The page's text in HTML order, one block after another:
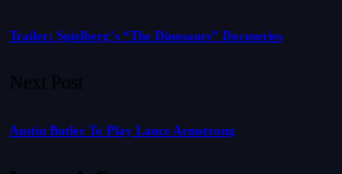
Trailer: Spielberg’s “The Dinosaurs” Docuseries
Next Post
Austin Butler To Play Lance Armstrong